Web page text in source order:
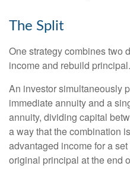
The Split
One strategy combines two
income and rebuild
An investor simultaneously
immediate annuity and a
annuity, dividing capital
a way that the combination
advantaged income for a
original principal at the end